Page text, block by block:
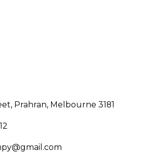
Prahran, Melbourne 3181